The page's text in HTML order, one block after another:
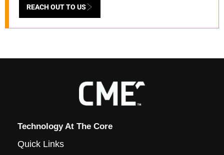
REACH OUT TO US
Technology At The Core
Quick Links